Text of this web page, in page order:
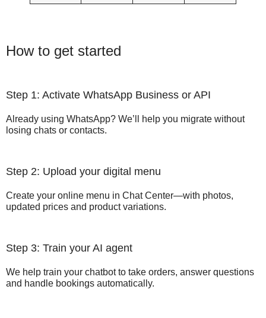
How to get started
Step 1: Activate WhatsApp Business or API
Already using WhatsApp? We’ll help you migrate without
losing chats or contacts.
Step 2: Upload your digital menu
Create your online menu in Chat Center—with photos,
updated prices and product variations.
Step 3: Train your AI agent
We help train your chatbot to take orders, answer questions
and handle bookings automatically.